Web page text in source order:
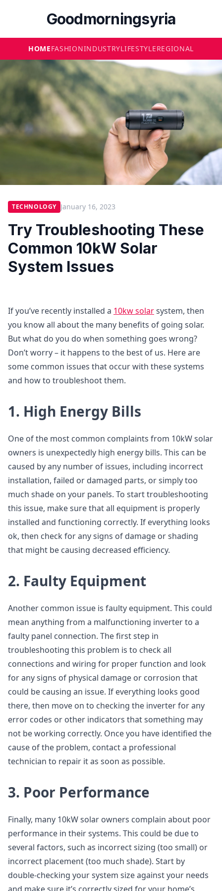
Goodmorningsyria
HOMEFASHIONINDUSTRYLIFESTYLEREGIONAL
TECHNOLOGY January 16, 2023
Try Troubleshooting These
Common 10kW Solar
System Issues
If you’ve recently installed a 10kw solarsystem, then
you know all about the many benefits of going solar.
But what do you do when something goes wrong?
Don’t worry – it happens to the best of us. Here are
some common issues that occur with these systems
and how to troubleshoot them.
1. High Energy Bills
One of the most common complaints from 10kW solar
owners is unexpectedly high energy bills. This can be
caused by any number of issues, including incorrect
installation, failed or damaged parts, or simply too
much shade on your panels. To start troubleshooting
this issue, make sure that all equipment is properly
installed and functioning correctly. If everything looks
ok, then check for any signs of damage or shading
that might be causing decreased efficiency.
2. Faulty Equipment
Another common issue is faulty equipment. This could
mean anything from a malfunctioning inverter to a
faulty panel connection. The first step in
troubleshooting this problem is to check all
connections and wiring for proper function and look
for any signs of physical damage or corrosion that
could be causing an issue. If everything looks good
there, then move on to checking the inverter for any
error codes or other indicators that something may
not be working correctly. Once you have identified the
cause of the problem, contact a professional
technician to repair it as soon as possible.
3. Poor Performance
Finally, many 10kW solar owners complain about poor
performance in their systems. This could be due to
several factors, such as incorrect sizing (too small) or
incorrect placement (too much shade). Start by
double-checking your system size against your needs